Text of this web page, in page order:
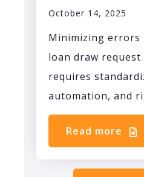
October 14, 2025
Minimizing errors
loan draw
requires
automation, and
Read more